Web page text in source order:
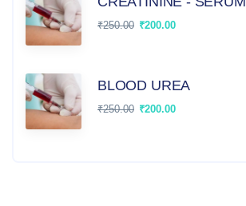
₹250.00 ₹200.00
BLOOD UREA
₹250.00 ₹200.00